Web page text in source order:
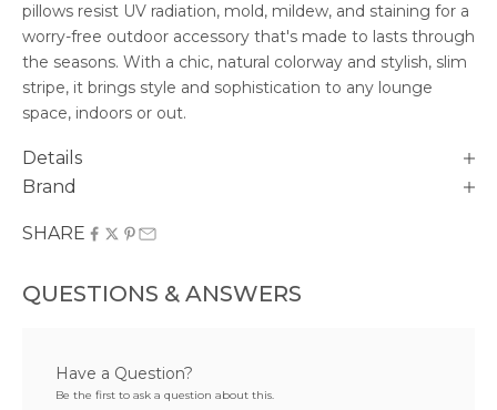
pillows resist UV radiation, mold, mildew, and staining for a
worry-free outdoor accessory that's made to lasts through
the seasons. With a chic, natural colorway and stylish, slim
stripe, it brings style and sophistication to any lounge
space, indoors or out.
Details
Brand
SHARE
QUESTIONS & ANSWERS
Have a Question?
Be the first to ask a question about this.